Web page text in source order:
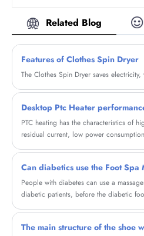
stainless steel
loading washing
barrel wall, clean
not hurt clothes
same time. Large
of family clothes.
Related Blog
Features of Clothes Spin Dryer
The Clothes Spin Dryer saves electricity,
Desktop Ptc Heater
PTC heating has the characteristics of
residual current, low power
People with diabetes can use a
diabetic patients, before the diabetic
The main structure of the shoe